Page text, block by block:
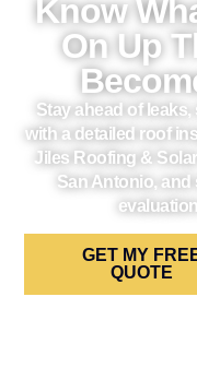
Know
On Up
Stay ahead of
with a detailed roof
Jiles Roofing &
San Antonio,
GET MY
QUOTE